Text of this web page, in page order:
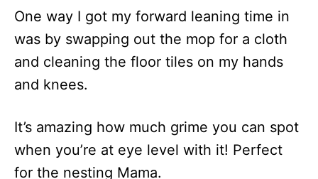
One way I got my forward leaning time in
was by swapping out the mop for a cloth
and cleaning the floor tiles on my hands
and knees.
It’s amazing how much grime you can spot
when you’re at eye level with it! Perfect
for the nesting Mama.